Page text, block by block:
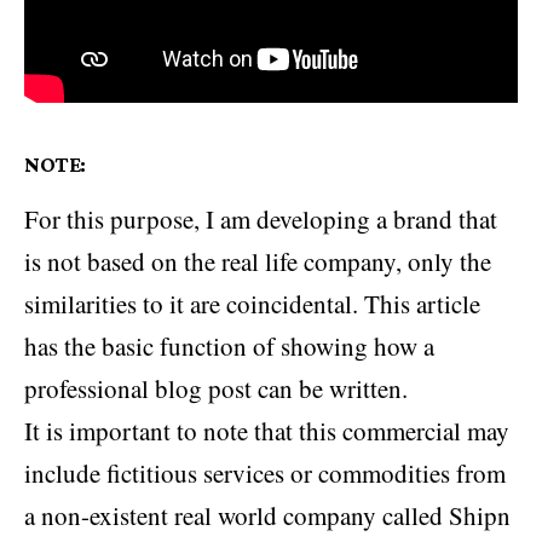
NOTE:
For this purpose, I am developing a brand that
is not based on the real life company, only the
similarities to it are coincidental. This article
has the basic function of showing how a
professional blog post can be written.
It is important to note that this commercial may
include fictitious services or commodities from
a non-existent real world company called Shipn